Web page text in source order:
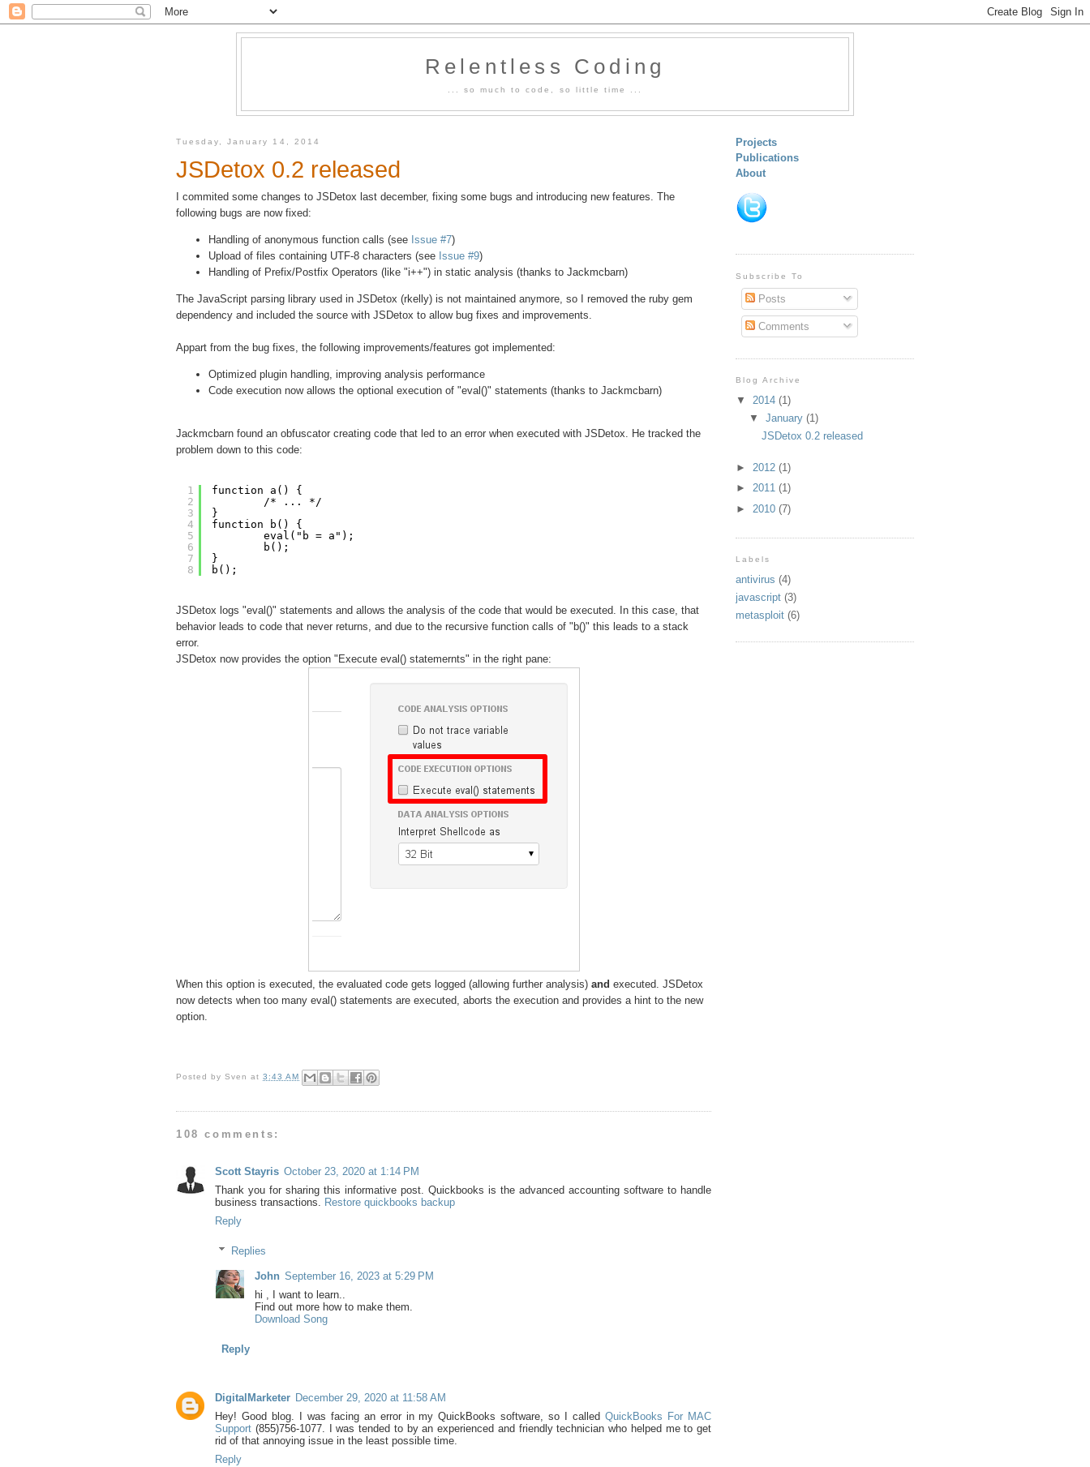
Relentless Coding
... so much to code, so little time ...
Tuesday, January 14, 2014
JSDetox 0.2 released
I commited some changes to JSDetox last december, fixing some bugs and introducing new features. The
following bugs are now fixed:
Handling of anonymous function calls (see Issue #7)
Upload of files containing UTF-8 characters (see Issue #9)
Handling of Prefix/Postfix Operators (like "i++") in static analysis (thanks to Jackmcbarn)
The JavaScript parsing library used in JSDetox (rkelly) is not maintained anymore, so I removed the ruby gem
dependency and included the source with JSDetox to allow bug fixes and improvements.
Appart from the bug fixes, the following improvements/features got implemented:
Optimized plugin handling, improving analysis performance
Code execution now allows the optional execution of "eval()" statements (thanks to Jackmcbarn)
Jackmcbarn found an obfuscator creating code that led to an error when executed with JSDetox. He tracked the
problem down to this code:
1
2
3
4
5
6
7
8
function a() {
/* ... */
}
function b() {
eval("b = a");
b();
}
b();
JSDetox logs "eval()" statements and allows the analysis of the code that would be executed. In this case, that
behavior leads to code that never returns, and due to the recursive function calls of "b()" this leads to a stack
error.
JSDetox now provides the option "Execute eval() statemernts" in the right pane:
When this option is executed, the evaluated code gets logged (allowing further analysis) and executed. JSDetox
now detects when too many eval() statements are executed, aborts the execution and provides a hint to the new
option.
Posted bySven at3:43 AM
108 comments:
Scott Stayris October 23, 2020 at 1:14 PM
Thank you for sharing this informative post. Quickbooks is the advanced accounting software to handle
business transactions. Restore quickbooks backup
Reply
Replies
John September 16, 2023 at 5:29 PM
hi , I want to learn..
Find out more how to make them.
Download Song
Reply
DigitalMarketer December 29, 2020 at 11:58 AM
Hey! Good blog. I was facing an error in my QuickBooks software, so I calledQuickBooks For MAC
Support (855)756-1077. I was tended to by an experienced and friendly technician who helped me to get
rid of that annoying issue in the least possible time.
Reply
Projects
Publications
About
Subscribe To
Posts
Comments
Blog Archive
▼ 2014 (1)
▼ January (1)
JSDetox 0.2 released
► 2012 (1)
► 2011 (1)
► 2010 (7)
Labels
antivirus (4)
javascript (3)
metasploit (6)